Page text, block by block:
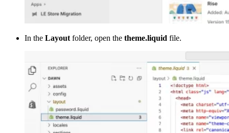
In the Layout folder, open the theme.liquid file.